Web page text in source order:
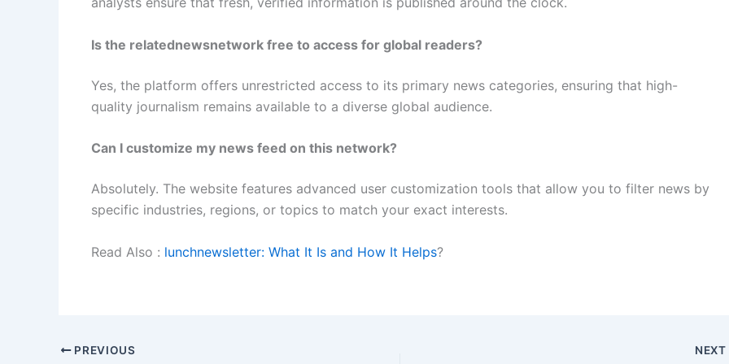
Is the relatednewsnetwork free to access for global readers?
Yes, the platform offers unrestricted access to its primary news categories, ensuring that high-
quality journalism remains available to a diverse global audience.
Can I customize my news feed on this network?
Absolutely. The website features advanced user customization tools that allow you to filter news by
specific industries, regions, or topics to match your exact interests.
Read Also : lunchnewsletter: What It Is and How It Helps?
PREVIOUS NEXT